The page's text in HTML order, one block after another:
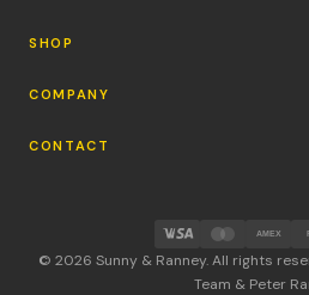
SHOP
COMPANY
CONTACT
© 2026 Sunny & Ranney. All rights
Team & Peter
AMEX